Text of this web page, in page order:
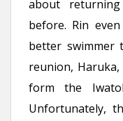
about
before. Rin
better swimmer
reunion,
form the
Unfortunately,